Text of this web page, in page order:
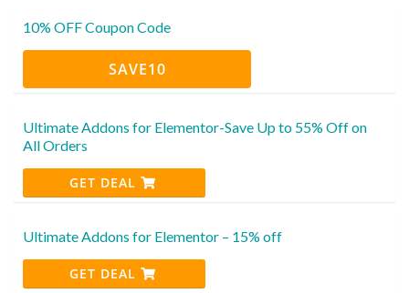
10% OFF Coupon Code
SAVE10
Ultimate Addons for Elementor-Save Up to 55% Off on
All Orders
GET DEAL
Ultimate Addons for Elementor – 15% off
GET DEAL